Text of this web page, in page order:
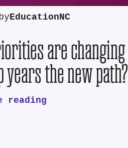
EducationNC
are changing
the new path?
reading